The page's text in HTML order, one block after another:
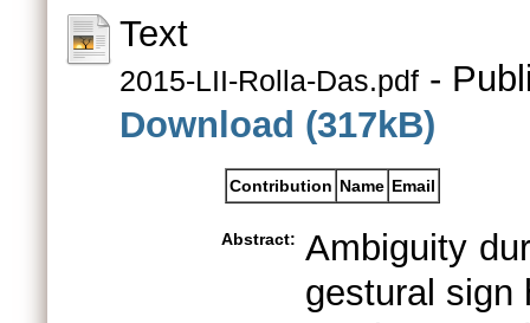
Text
2015-LII-Rolla-Das.pdf -
Download (317kB)
Contribution Name Email
Abstract: Ambiguity
gestural sign